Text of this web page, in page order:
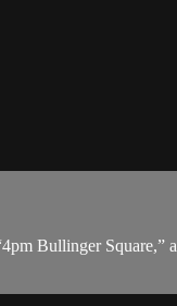
Bullinger Square,”